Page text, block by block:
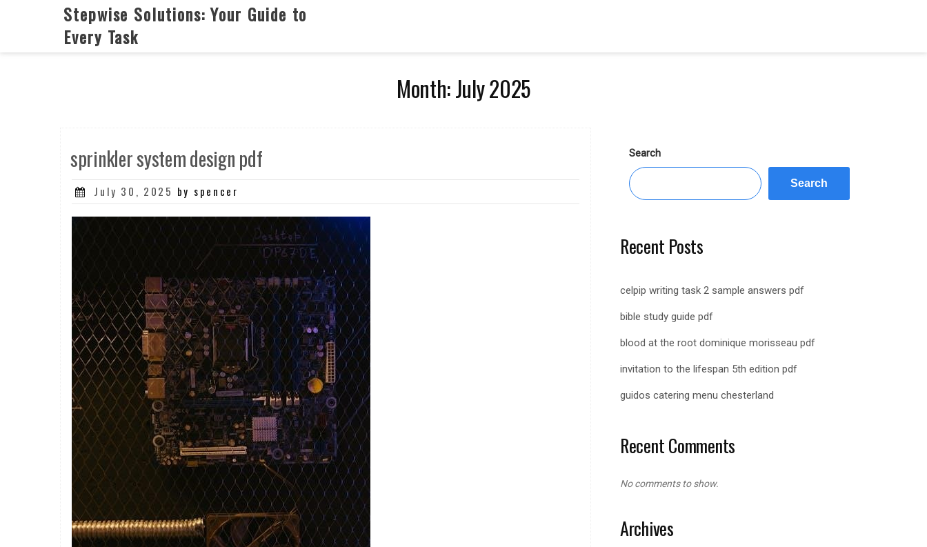
Stepwise Solutions: Your Guide to
Every Task
Month:July 2025
sprinkler system design pdf
Posted
July 30, 2025 by spencer
Search
Search
Recent Posts
celpip writing task 2 sample answers pdf
bible study guide pdf
blood at the root dominique morisseau pdf
invitation to the lifespan 5th edition pdf
guidos catering menu chesterland
Recent Comments
No comments to show.
Archives